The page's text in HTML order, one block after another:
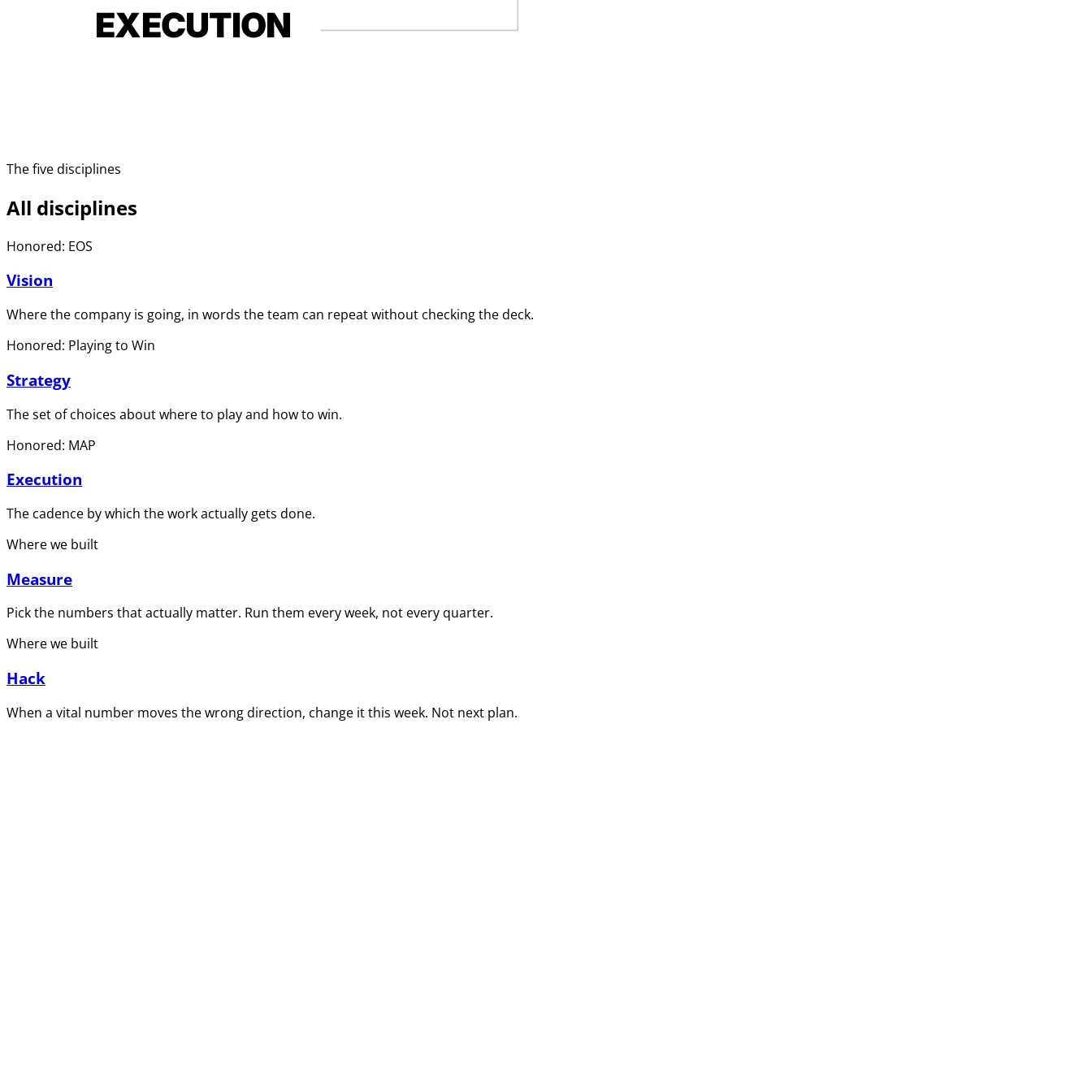
EXECUTION
The five disciplines
All disciplines
Honored: EOS
Vision
Where the company is going, in words the team can repeat without checking the deck.
Honored: Playing to Win
Strategy
The set of choices about where to play and how to win.
Honored: MAP
Execution
The cadence by which the work actually gets done.
Where we built
Measure
Pick the numbers that actually matter. Run them every week, not every quarter.
Where we built
Hack
When a vital number moves the wrong direction, change it this week. Not next plan.